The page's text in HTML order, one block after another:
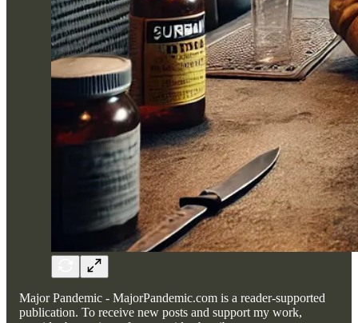
Major Pandemic - MajorPandemic.com is a reader-supported
publication. To receive new posts and support my work,